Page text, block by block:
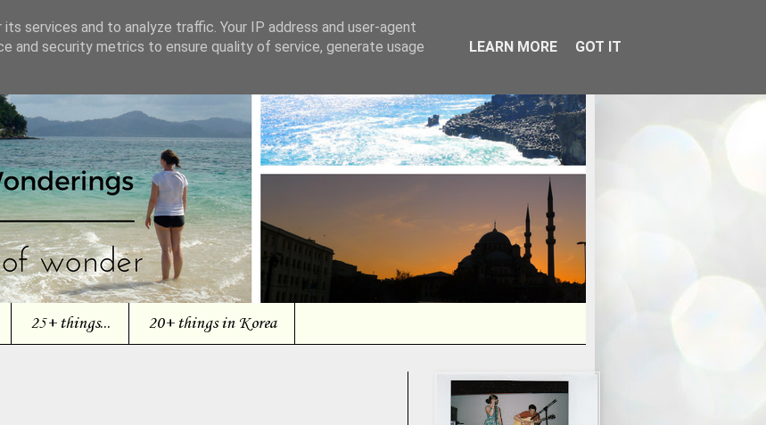
25+ things... 20+ things in Korea
services and to analyze traffic. Your IP address and user-agent
and security metrics to ensure quality of service, generate usage
LEARN MORE GOT IT